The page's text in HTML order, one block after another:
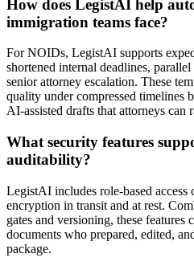
How does LegistAI help
immigration teams face?
For NOIDs, LegistAI supports
shortened internal deadlines,
senior attorney escalation. These
quality under compressed timelines
AI-assisted drafts that attorneys can
What security features
auditability?
LegistAI includes role-based access
encryption in transit and at rest.
gates and versioning, these features
documents who prepared, edited,
package.